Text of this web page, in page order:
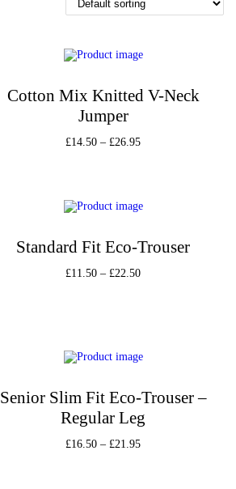
Cotton Mix Knitted V-Neck
Jumper
£14.50 – £26.95
Add to Wishlist
Standard Fit Eco-Trouser
£11.50 – £22.50
Senior Slim Fit Eco-Trouser –
Regular Leg
£16.50 – £21.95